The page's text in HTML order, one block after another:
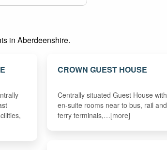
in Aberdeenshire.
CROWN GUEST HOUSE
Centrally situated Guest House with
en-suite rooms near to bus, rail and
ferry terminals,…[more]